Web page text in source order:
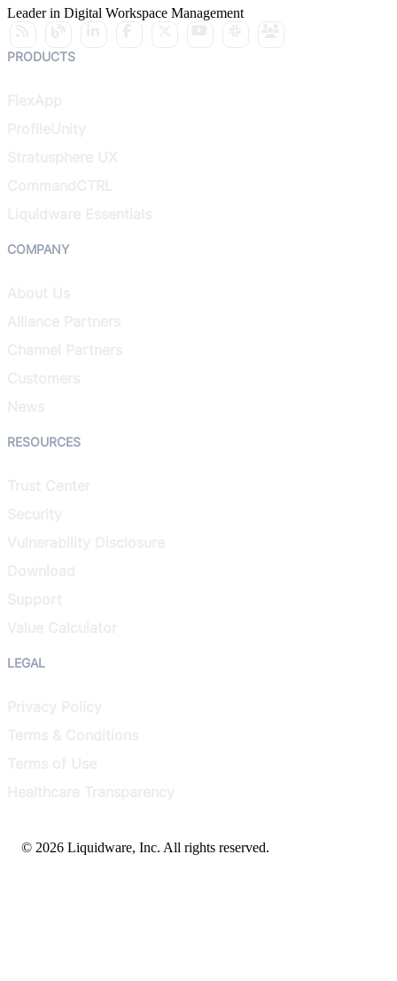
Leader in Digital Workspace Management
PRODUCTS
COMPANY
RESOURCES
LEGAL
© 2026 Liquidware, Inc. All rights reserved.